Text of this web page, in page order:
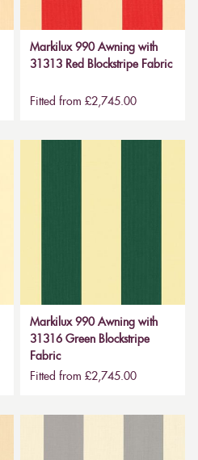
Markilux 990 Awning with
31313 Red Blockstripe Fabric
Fitted from £2,745.00
Markilux 990 Awning with
31316 Green Blockstripe
Fabric
Fitted from £2,745.00